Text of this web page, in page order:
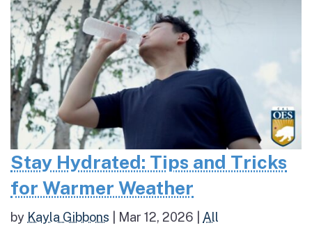
Stay Hydrated: Tips and Tricks
for Warmer Weather
by Kayla Gibbons Mar 12, 2026 All